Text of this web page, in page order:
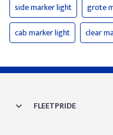
side marker light
grote
cab marker light
clear
FLEETPRIDE